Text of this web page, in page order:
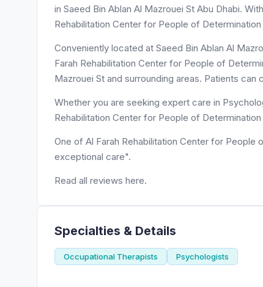
in Saeed Bin Ablan Al Mazrouei St Abu Dhabi.
Rehabilitation Center for People of
Conveniently located at Saeed Bin Ablan Al
Farah Rehabilitation Center for People of
Mazrouei St and surrounding areas. Patients
Whether you are seeking expert care in
Rehabilitation Center for People of
One of Al Farah Rehabilitation Center for
exceptional care".
Read all reviews here.
Specialties & Details
Occupational Therapists Psychologists